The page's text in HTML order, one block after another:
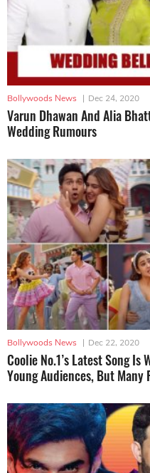
Bollywoods News | Dec 24, 2020
Varun Dhawan And Alia
Wedding Rumours
Bollywoods News | Dec 22, 2020
Coolie No.1’s Latest Song
Young Audiences, But Many